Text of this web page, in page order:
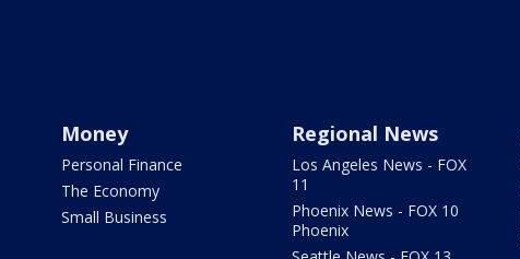
Money
Personal Finance
The Economy
Small Business
Regional News
Los Angeles News - FOX
11
Phoenix News - FOX 10
Phoenix